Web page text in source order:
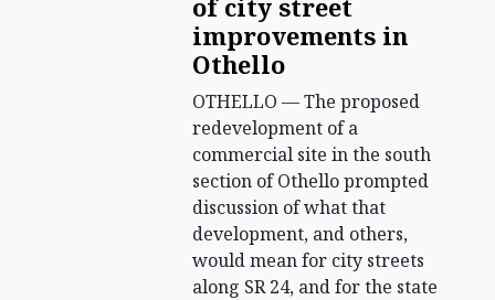
of city street
improvements in
Othello
OTHELLO — The proposed
redevelopment of a
commercial site in the south
section of Othello prompted
discussion of what that
development, and others,
would mean for city streets
along SR 24, and for the state